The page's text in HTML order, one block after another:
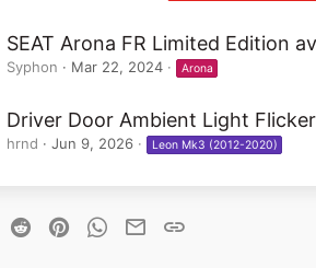
SEAT Arona FR Limited Edition
Syphon Mar 22, 2024 Arona
Driver Door Ambient Light
hrnd Jun 9, 2026 Leon Mk3 (2012-2020)
X (Twitter)
Reddit PinterestWhatsApp
EmailLink